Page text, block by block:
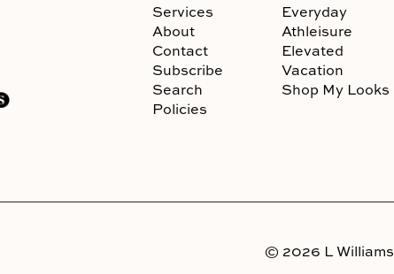
Services
About
Contact
Subscribe
Search
Policies
Everyday
Athleisure
Elevated
Vacation
Shop My Looks
© 2026 L Williams